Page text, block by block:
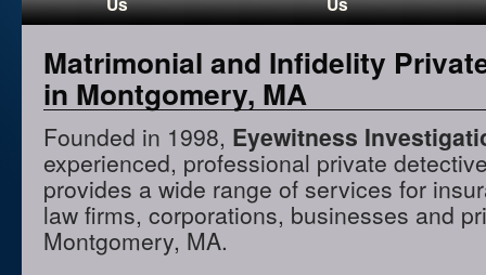
Matrimonial and Infidelity
in Montgomery, MA
Founded in 1998, Eyewitness
experienced, professional private
provides a wide range of services for
law firms, corporations, businesses and
Montgomery, MA.